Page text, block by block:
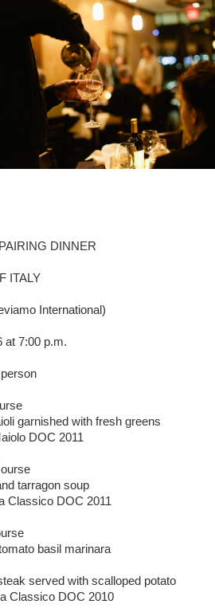
DINNER
ITALY
International)
at 7:00 p.m.
garnished with fresh greens
DOC 2011
tarragon soup
Classico DOC 2011
basil marinara
served with scalloped potato
Classico DOC 2010